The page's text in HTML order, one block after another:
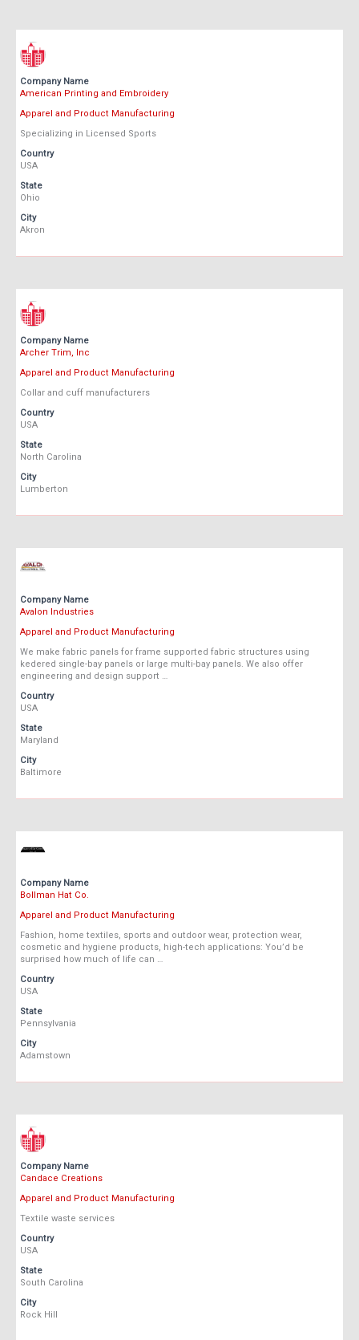
Company Name
American Printing and Embroidery
Apparel and Product Manufacturing
Specializing in Licensed Sports
Country
USA
State
Ohio
City
Akron
Company Name
Archer Trim, Inc
Apparel and Product Manufacturing
Collar and cuff manufacturers
Country
USA
State
North Carolina
City
Lumberton
Company Name
Avalon Industries
Apparel and Product Manufacturing
We make fabric panels for frame supported fabric structures using
kedered single-bay panels or large multi-bay panels. We also offer
engineering and design support …
Country
USA
State
Maryland
City
Baltimore
Company Name
Bollman Hat Co.
Apparel and Product Manufacturing
Fashion, home textiles, sports and outdoor wear, protection wear,
cosmetic and hygiene products, high-tech applications: You’d be
surprised how much of life can …
Country
USA
State
Pennsylvania
City
Adamstown
Company Name
Candace Creations
Apparel and Product Manufacturing
Textile waste services
Country
USA
State
South Carolina
City
Rock Hill